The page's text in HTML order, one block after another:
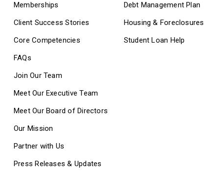
Memberships
Client Success Stories
Core Competencies
FAQs
Join Our Team
Meet Our Executive Team
Meet Our Board of Directors
Our Mission
Partner with Us
Press Releases & Updates
Debt Management Plan
Housing & Foreclosures
Student Loan Help